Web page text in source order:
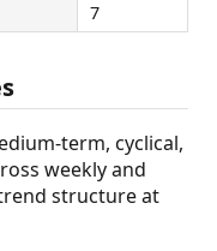
7
term, cyclical,
weekly and
structure at